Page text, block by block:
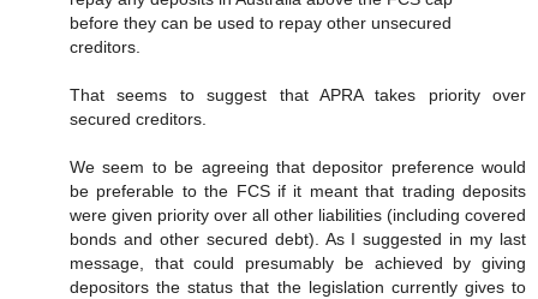
before they can be used to repay other unsecured
creditors.
That seems to suggest that APRA takes priority over
secured creditors.
We seem to be agreeing that depositor preference would
be preferable to the FCS if it meant that trading deposits
were given priority over all other liabilities (including covered
bonds and other secured debt). As I suggested in my last
message, that could presumably be achieved by giving
depositors the status that the legislation currently gives to